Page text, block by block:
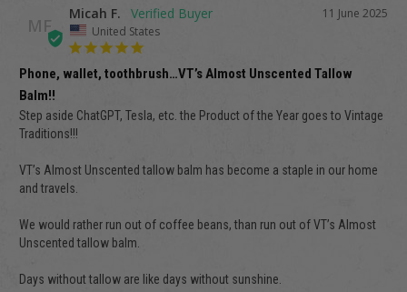
MF
11 June 2025
Micah F.
United States
Phone, wallet, toothbrush…VT’s Almost Unscented Tallow
Balm!!
Step aside ChatGPT, Tesla, etc. the Product of the Year goes to Vintage
Traditions!!!
VT’s Almost Unscented tallow balm has become a staple in our home
and travels.
We would rather run out of coffee beans, than run out of VT’s Almost
Unscented tallow balm.
Days without tallow are like days without sunshine.